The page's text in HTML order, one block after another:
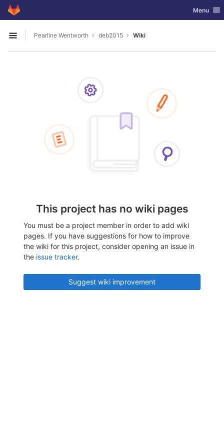
Skip to content
GitLab Toggle
Menu
Open sidebar
Pearline Wentworth deb2015 Wiki
This project has no wiki pages
You must be a project member in order to add wiki
pages. If you have suggestions for how to improve
the wiki for this project, consider opening an issue in
the issue tracker.
Suggest wiki improvement